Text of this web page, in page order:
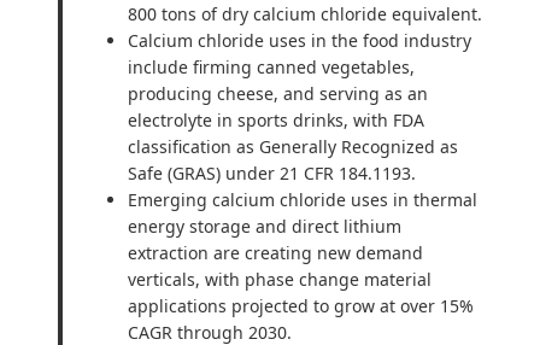
800 tons of dry calcium chloride equivalent.
Calcium chloride uses in the food industry
include firming canned vegetables,
producing cheese, and serving as an
electrolyte in sports drinks, with FDA
classification as Generally Recognized as
Safe (GRAS) under 21 CFR 184.1193.
Emerging calcium chloride uses in thermal
energy storage and direct lithium
extraction are creating new demand
verticals, with phase change material
applications projected to grow at over 15%
CAGR through 2030.